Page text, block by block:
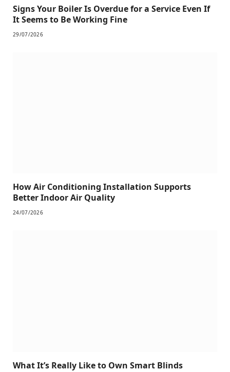
Signs Your Boiler Is Overdue for a Service Even If
It Seems to Be Working Fine
29/07/2026
How Air Conditioning Installation Supports
Better Indoor Air Quality
24/07/2026
What It’s Really Like to Own Smart Blinds